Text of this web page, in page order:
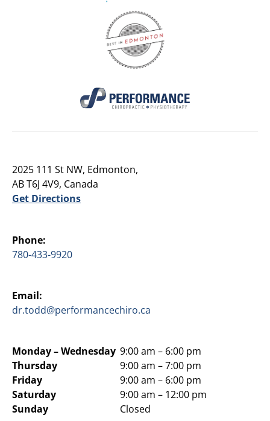
2025 111 St NW, Edmonton,
AB T6J 4V9, Canada
Get Directions
Phone:
780-433-9920
Email:
dr.todd@performancechiro.ca
Monday –Wednesday
Thursday
Friday
Saturday
Sunday
9:00 am – 6:00 pm
9:00 am – 7:00 pm
9:00 am – 6:00 pm
9:00 am – 12:00 pm
Closed